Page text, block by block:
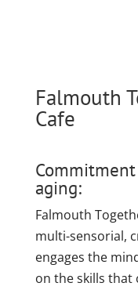
Falmouth
Cafe
aging:
Falmouth
multi-sensorial,
engages the
on the skills that